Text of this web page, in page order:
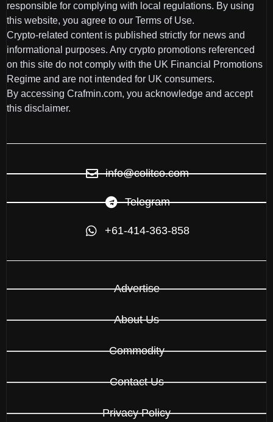
responsible for complying with local regulations. By using
this website, you agree to our Terms of Use.
Crypto-related content is published strictly for news and
informational purposes. Any crypto promotions referenced
on this site do not comply with the UK Financial Promotions
Regime and are not intended for UK consumers.
By accessing Crafmin.com, you acknowledge and accept
this disclaimer.
info@colitco.com
Telegram
+61-414-363-858
Advertise
About Us
Commodity
Contact Us
Privacy Policy